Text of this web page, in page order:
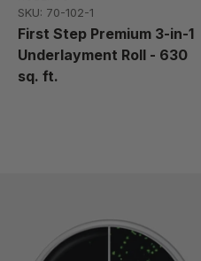
SKU: 70-102-1
First Step Premium 3-in-1
Underlayment Roll - 630
sq. ft.